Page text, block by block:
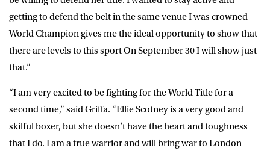
getting to defend the belt in the same venue I was crowned
World Champion gives me the ideal opportunity to show that
there are levels to this sport On September 30 I will show just
that.”
“I am very excited to be fighting for the World Title for a
second time,” said Griffa. “Ellie Scotney is a very good and
skilful boxer, but she doesn’t have the heart and toughness
that I do. I am a true warrior and will bring war to London